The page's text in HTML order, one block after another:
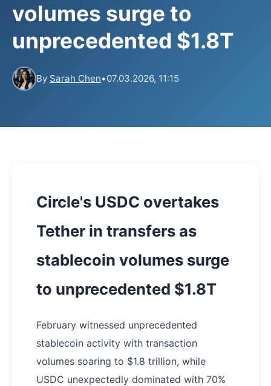
volumes surge to
unprecedented $1.8T
By Sarah Chen•07.03.2026, 11:15
Circle's USDC overtakes
Tether in transfers as
stablecoin volumes surge
to unprecedented $1.8T
February witnessed unprecedented
stablecoin activity with transaction
volumes soaring to $1.8 trillion, while
USDC unexpectedly dominated with 70%